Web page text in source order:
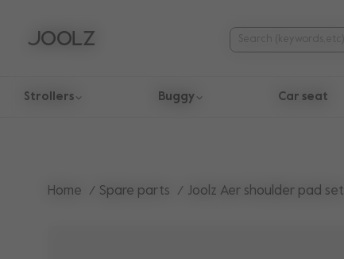
Strollers Buggy Car seat
Home Spare parts Joolz Aer shoulder pad set